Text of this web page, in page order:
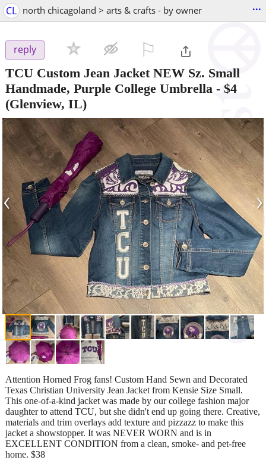
CL north chicagoland > arts & crafts - by owner ...
reply
TCU Custom Jean Jacket NEW Sz. Small
Handmade, Purple College Umbrella - $4
(Glenview, IL)
‹ ›
Attention Horned Frog fans! Custom Hand Sewn and Decorated
Texas Christian University Jean Jacket from Kensie Size Small.
This one-of-a-kind jacket was made by our college fashion major
daughter to attend TCU, but she didn't end up going there. Creative,
materials and trim overlays add texture and pizzazz to make this
jacket a showstopper. It was NEVER WORN and is in
EXCELLENT CONDITION from a clean, smoke- and pet-free
home. $38